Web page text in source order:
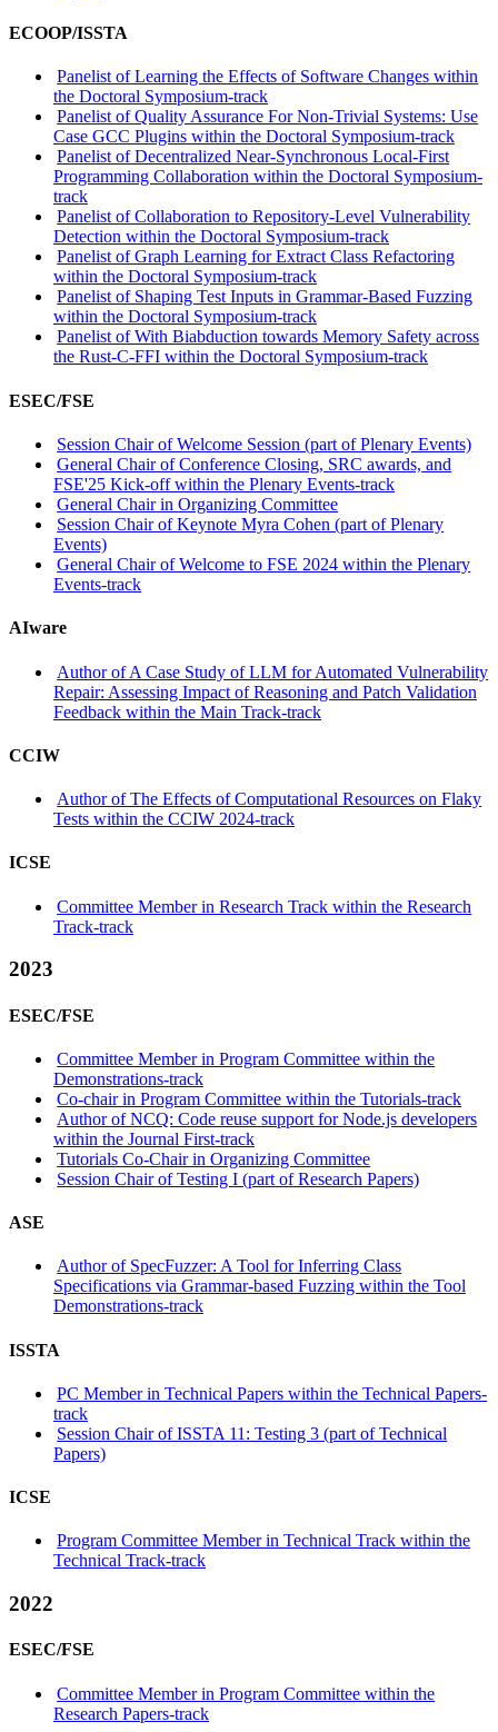
ECOOP/ISSTA
Panelist of Learning the Effects of Software Changes within
the Doctoral Symposium-track
Panelist of Quality Assurance For Non-Trivial Systems: Use
Case GCC Plugins within the Doctoral Symposium-track
Panelist of Decentralized Near-Synchronous Local-First
Programming Collaboration within the Doctoral Symposium-
track
Panelist of Collaboration to Repository-Level Vulnerability
Detection within the Doctoral Symposium-track
Panelist of Graph Learning for Extract Class Refactoring
within the Doctoral Symposium-track
Panelist of Shaping Test Inputs in Grammar-Based Fuzzing
within the Doctoral Symposium-track
Panelist of With Biabduction towards Memory Safety across
the Rust-C-FFI within the Doctoral Symposium-track
ESEC/FSE
Session Chair of Welcome Session (part of Plenary Events)
General Chair of Conference Closing, SRC awards, and
FSE'25 Kick-off within the Plenary Events-track
General Chair in Organizing Committee
Session Chair of Keynote Myra Cohen (part of Plenary
Events)
General Chair of Welcome to FSE 2024 within the Plenary
Events-track
AIware
Author of A Case Study of LLM for Automated Vulnerability
Repair: Assessing Impact of Reasoning and Patch Validation
Feedback within the Main Track-track
CCIW
Author of The Effects of Computational Resources on Flaky
Tests within the CCIW 2024-track
ICSE
Committee Member in Research Track within the Research
Track-track
2023
ESEC/FSE
Committee Member in Program Committee within the
Demonstrations-track
Co-chair in Program Committee within the Tutorials-track
Author of NCQ: Code reuse support for Node.js developers
within the Journal First-track
Tutorials Co-Chair in Organizing Committee
Session Chair of Testing I (part of Research Papers)
ASE
Author of SpecFuzzer: A Tool for Inferring Class
Specifications via Grammar-based Fuzzing within the Tool
Demonstrations-track
ISSTA
PC Member in Technical Papers within the Technical Papers-
track
Session Chair of ISSTA 11: Testing 3 (part of Technical
Papers)
ICSE
Program Committee Member in Technical Track within the
Technical Track-track
2022
ESEC/FSE
Committee Member in Program Committee within the
Research Papers-track